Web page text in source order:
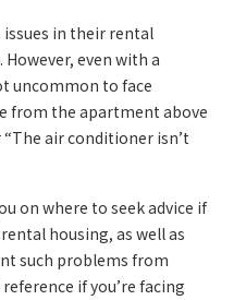
in their rental
even with a
uncommon to face
from the apartment above
air conditioner isn’t
on where to seek advice if
housing, as well as
such problems from
if you’re facing